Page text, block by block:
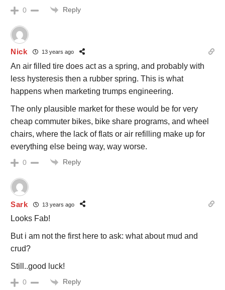
0 Reply
Nick 13 years ago
An air filled tire does act as a spring, and probably with
less hysteresis then a rubber spring. This is what
happens when marketing trumps engineering.
The only plausible market for these would be for very
cheap commuter bikes, bike share programs, and wheel
chairs, where the lack of flats or air refilling make up for
everything else being way, way worse.
0 Reply
Sark 13 years ago
Looks Fab!
But i am not the first here to ask: what about mud and
crud?
Still..good luck!
0 Reply